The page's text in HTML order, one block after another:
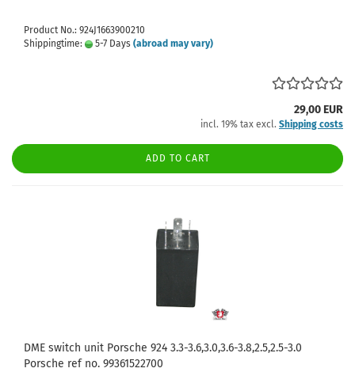
Product No.: 924J1663900210
Shippingtime:
5-7 Days (abroad may vary)
29,00 EUR
incl. 19% tax excl. Shipping costs
ADD TO CART
DME switch unit Porsche 924 3.3-3.6,3.0,3.6-3.8,2.5,2.5-3.0
Porsche ref no. 99361522700